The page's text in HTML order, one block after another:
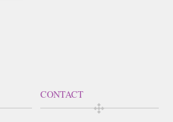
CONTACT